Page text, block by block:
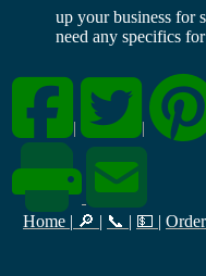
up your business for
need any specifics
| |
Home | 🔎 | 📞 | 💵 | Order